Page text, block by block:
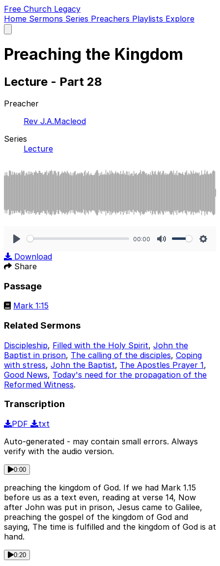
Free Church Legacy
Home Sermons Series Preachers Playlists Explore
main
Preaching the Kingdom
Lecture - Part 28
Preacher
Rev J.A.Macleod
Series
Lecture
00:00
Download
Share
Passage
Mark 1:15
Related Sermons
Discipleship, Filled with the Holy Spirit, John the
Baptist in prison, The calling of the disciples, Coping
with stress, John the Baptist, The Apostles Prayer 1,
Good News, Today's need for the propagation of the
Reformed Witness.
Transcription
PDF
txt
Auto-generated - may contain small errors. Always
verify with the audio version.
0:00
preaching the kingdom of God. If we had Mark 1.15
before us as a text even, reading at verse 14, Now
after John was put in prison, Jesus came to Galilee,
preaching the gospel of the kingdom of God and
saying, The time is fulfilled and the kingdom of God is at
hand.
0:20